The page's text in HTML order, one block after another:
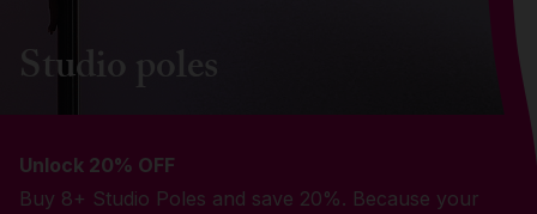
Studio poles
Unlock 20% OFF
Buy 8+ Studio Poles and save 20%. Because your
Grip
Spare parts